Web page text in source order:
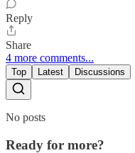
Reply
Share
4 more comments...
Top Latest Discussions
No posts
Ready for more?